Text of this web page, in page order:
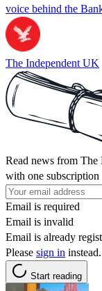
voice behind the
The Independent UK
Read news from The
with one subscription
Email is required
Email is invalid
Email is already
Please sign in instead.
Start reading